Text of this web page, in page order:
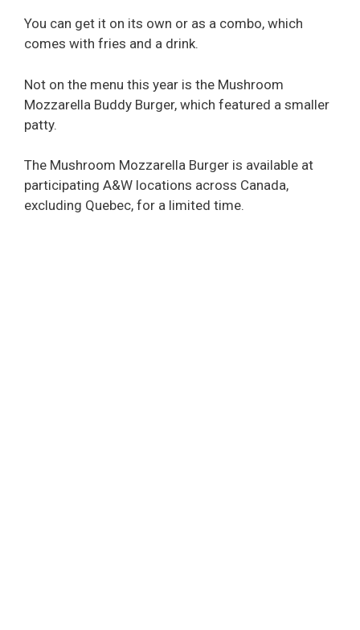
You can get it on its own or as a combo, which
comes with fries and a drink.
Not on the menu this year is the Mushroom
Mozzarella Buddy Burger, which featured a smaller
patty.
The Mushroom Mozzarella Burger is available at
participating A&W locations across Canada,
excluding Quebec, for a limited time.